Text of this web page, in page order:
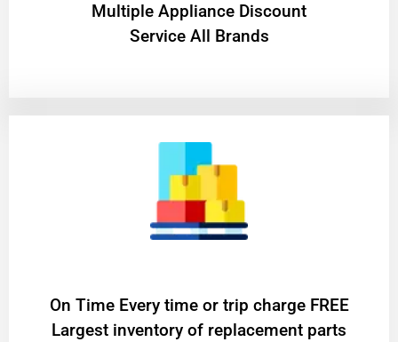
Multiple Appliance Discount
Service All Brands
On Time Every time or trip charge FREE
Largest inventory of replacement parts